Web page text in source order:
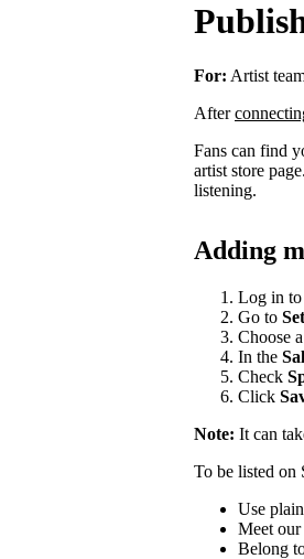
For: Artist
After
Fans can find
artist store
listening.
Adding
Log in
Go to
Choose
In the
Check
Click
Note: It can
To be listed on
Use
Meet our
Belong